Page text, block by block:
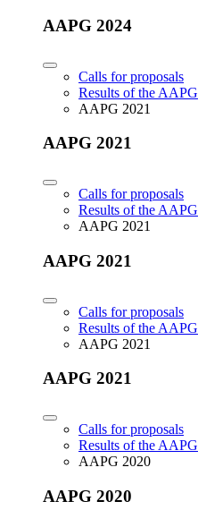
AAPG 2024
Calls for proposals
Results of the AAPG
AAPG 2021
AAPG 2021
Calls for proposals
Results of the AAPG
AAPG 2021
AAPG 2021
Calls for proposals
Results of the AAPG
AAPG 2021
AAPG 2021
Calls for proposals
Results of the AAPG
AAPG 2020
AAPG 2020